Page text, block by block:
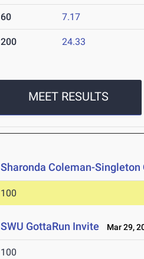
60 7.17
200 24.33
MEET RESULTS
Sharonda Coleman-Singleton
100
SWU GottaRun Invite Mar 29,
100